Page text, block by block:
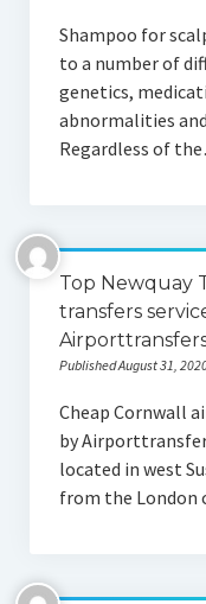
Shampoo for
to a number of
genetics,
abnormalities
Regardless of
Top Newquay
transfers
Published August 31,
Cheap Cornwall
by
located in west
from the London